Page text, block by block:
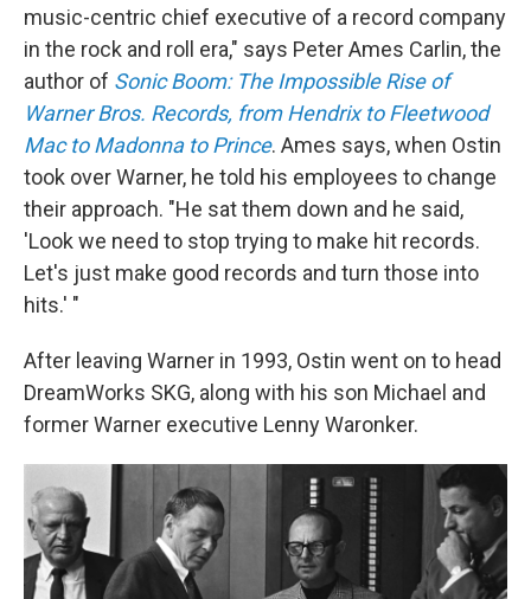
music-centric chief executive of a record company
in the rock and roll era," says Peter Ames Carlin, the
author of Sonic Boom: The Impossible Rise of
Warner Bros. Records, from Hendrix to Fleetwood
Mac to Madonna to Prince. Ames says, when Ostin
took over Warner, he told his employees to change
their approach. "He sat them down and he said,
'Look we need to stop trying to make hit records.
Let's just make good records and turn those into
hits.' "
After leaving Warner in 1993, Ostin went on to head
DreamWorks SKG, along with his son Michael and
former Warner executive Lenny Waronker.